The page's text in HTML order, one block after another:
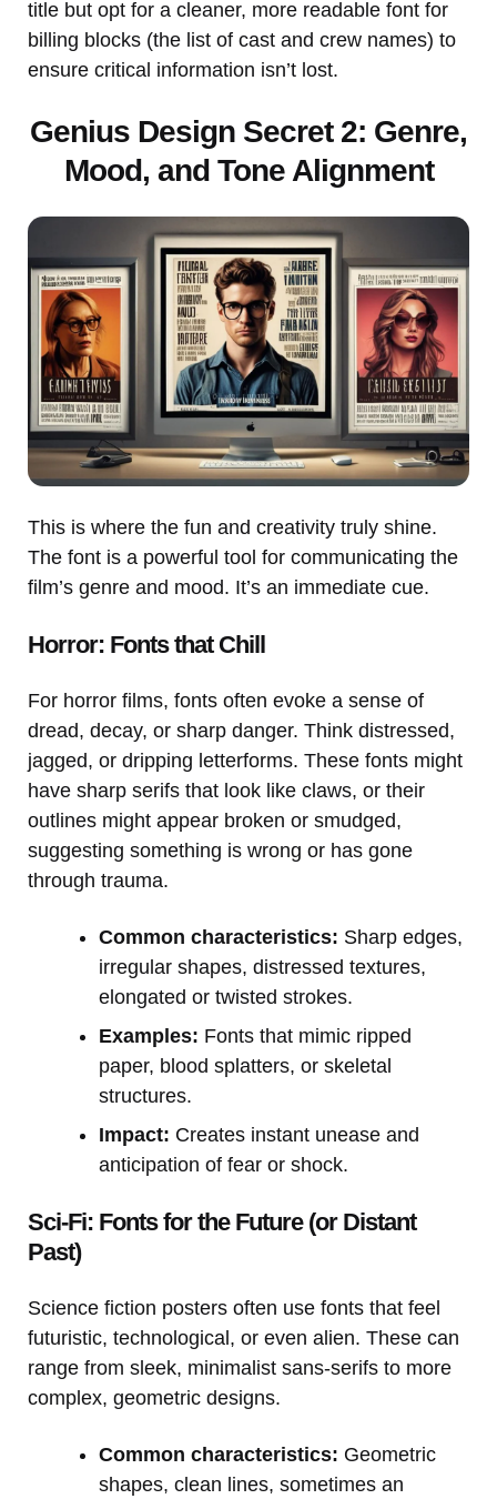
title but opt for a cleaner, more readable font for
billing blocks (the list of cast and crew names) to
ensure critical information isn’t lost.
Genius Design Secret 2: Genre,
Mood, and Tone Alignment
This is where the fun and creativity truly shine.
The font is a powerful tool for communicating the
film’s genre and mood. It’s an immediate cue.
Horror: Fonts that Chill
For horror films, fonts often evoke a sense of
dread, decay, or sharp danger. Think distressed,
jagged, or dripping letterforms. These fonts might
have sharp serifs that look like claws, or their
outlines might appear broken or smudged,
suggesting something is wrong or has gone
through trauma.
Common characteristics: Sharp edges,
irregular shapes, distressed textures,
elongated or twisted strokes.
Examples: Fonts that mimic ripped
paper, blood splatters, or skeletal
structures.
Impact: Creates instant unease and
anticipation of fear or shock.
Sci-Fi: Fonts for the Future (or Distant
Past)
Science fiction posters often use fonts that feel
futuristic, technological, or even alien. These can
range from sleek, minimalist sans-serifs to more
complex, geometric designs.
Common characteristics: Geometric
shapes, clean lines, sometimes an